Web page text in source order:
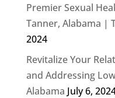
Premier Sexual
Tanner, Alabama |
2024
Revitalize Your
and Addressing
Alabama July 6,